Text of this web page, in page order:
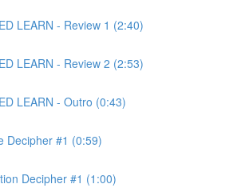
LEARN - Review 1 (2:40)
LEARN - Review 2 (2:53)
LEARN - Outro (0:43)
Decipher #1 (0:59)
Decipher #1 (1:00)